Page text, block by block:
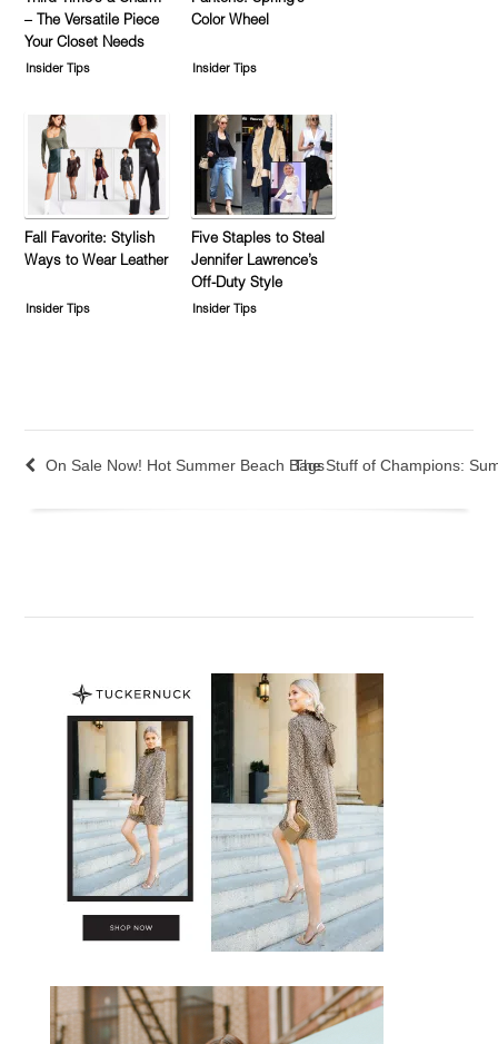
– The Versatile Piece
Your Closet Needs
Insider Tips
Color Wheel
Insider Tips
Fall Favorite: Stylish
Ways to Wear Leather
Insider Tips
Five Staples to Steal
Jennifer Lawrence’s
Off-Duty Style
Insider Tips
On Sale Now! Hot Summer Beach BagsThe Stuff of Champions: